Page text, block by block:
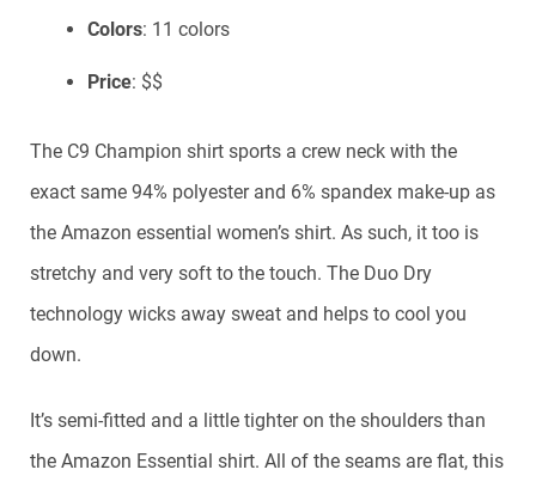
Colors: 11 colors
Price: $$
The C9 Champion shirt sports a crew neck with the
exact same 94% polyester and 6% spandex make-up as
the Amazon essential women’s shirt. As such, it too is
stretchy and very soft to the touch. The Duo Dry
technology wicks away sweat and helps to cool you
down.
It’s semi-fitted and a little tighter on the shoulders than
the Amazon Essential shirt. All of the seams are flat, this